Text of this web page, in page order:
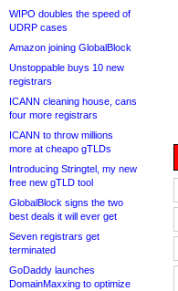
WIPO doubles the speed of
UDRP cases
Amazon joining GlobalBlock
Unstoppable buys 10 new
registrars
ICANN cleaning house, cans
four more registrars
ICANN to throw millions
more at cheapo gTLDs
Introducing Stringtel, my new
free new gTLD tool
GlobalBlock signs the two
best deals it will ever get
Seven registrars get
terminated
GoDaddy launches
DomainMaxxing to optimize